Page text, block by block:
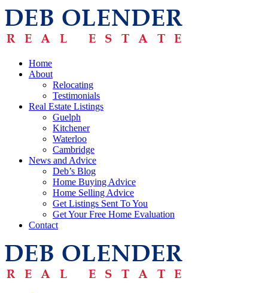
Home
About
Relocating
Testimonials
Real Estate Listings
Guelph
Kitchener
Waterloo
Cambridge
News and Advice
Deb’s Blog
Home Buying Advice
Home Selling Advice
Get Listings Sent To You
Get Your Free Home Evaluation
Contact